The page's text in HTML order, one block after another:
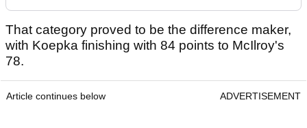
That category proved to be the difference maker,
with Koepka finishing with 84 points to McIlroy's
78.
Article continues below ADVERTISEMENT